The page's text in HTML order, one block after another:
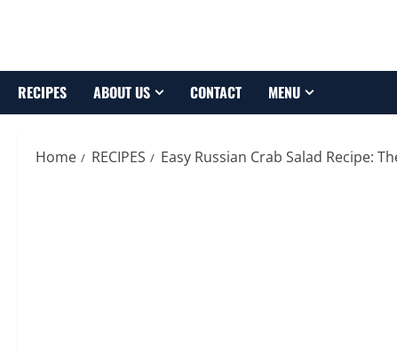
RECIPES ABOUT US CONTACT MENU
Home RECIPES Easy Russian Crab Salad Recipe: